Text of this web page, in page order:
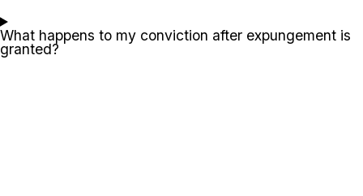
What happens to my conviction after expungement is
granted?